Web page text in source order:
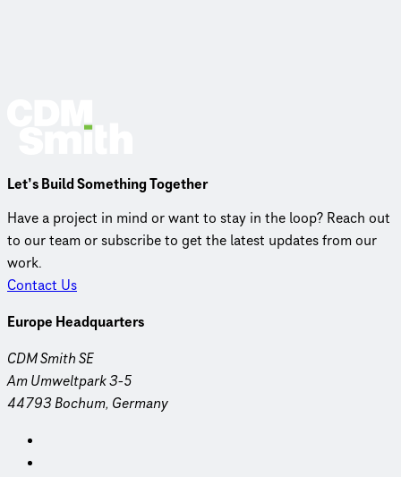
Let’s Build Something Together
Have a project in mind or want to stay in the loop? Reach out
to our team or subscribe to get the latest updates from our
work.
Contact Us
Europe Headquarters
CDM Smith SE
Am Umweltpark 3-5
44793 Bochum, Germany